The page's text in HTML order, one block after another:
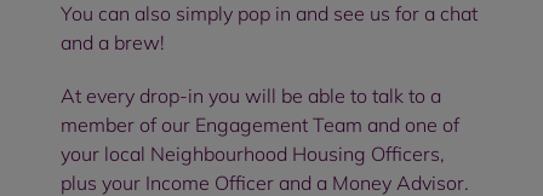
You can also simply pop in and see us for a chat
and a brew!
At every drop-in you will be able to talk to a
member of our Engagement Team and one of
your local Neighbourhood Housing Officers,
plus your Income Officer and a Money Advisor.